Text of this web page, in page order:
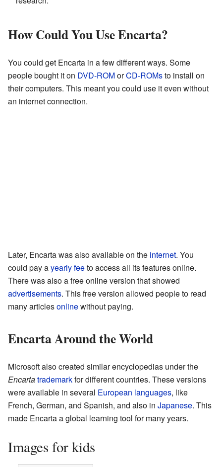
How Could You Use Encarta?
You could get Encarta in a few different ways. Some
people bought it on DVD-ROMorCD-ROMsto install on
their computers. This meant you could use it even without
an internet connection.
Later, Encarta was also available on the internet. You
could pay ayearlyfeeto access all its features online.
There was also a free online version that showed
advertisements. This free version allowed people to read
many articlesonlinewithout paying.
Encarta Around the World
Microsoft also created similar encyclopedias under the
Encartatrademarkfor different countries. These versions
were available in several European languages, like
French, German, and Spanish, and also in Japanese. This
made Encarta a global learning tool for many years.
Images for kids